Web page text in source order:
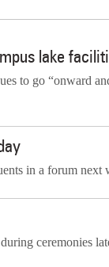
lake
to go “onward
in a forum next
ceremonies